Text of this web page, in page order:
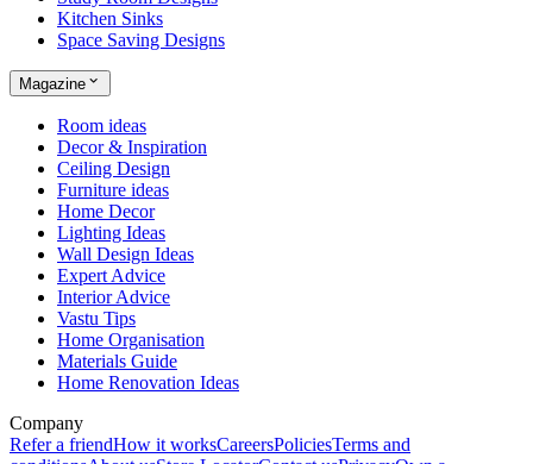
Kitchen Sinks
Space Saving Designs
Magazine
Room ideas
Decor & Inspiration
Ceiling Design
Furniture ideas
Home Decor
Lighting Ideas
Wall Design Ideas
Expert Advice
Interior Advice
Vastu Tips
Home Organisation
Materials Guide
Home Renovation Ideas
Company
Refer a friendHow it worksCareersPoliciesTerms and